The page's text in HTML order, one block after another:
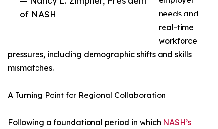
of NASH
needs and
real-time
workforce
pressures, including demographic shifts and skills
mismatches.
A Turning Point for Regional Collaboration
Following a foundational period in which NASH’s